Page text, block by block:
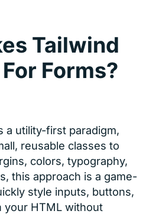
Tailwind
Forms?
a utility-first paradigm,
reusable classes to
colors, typography,
this approach is a game-
style inputs, buttons,
your HTML without